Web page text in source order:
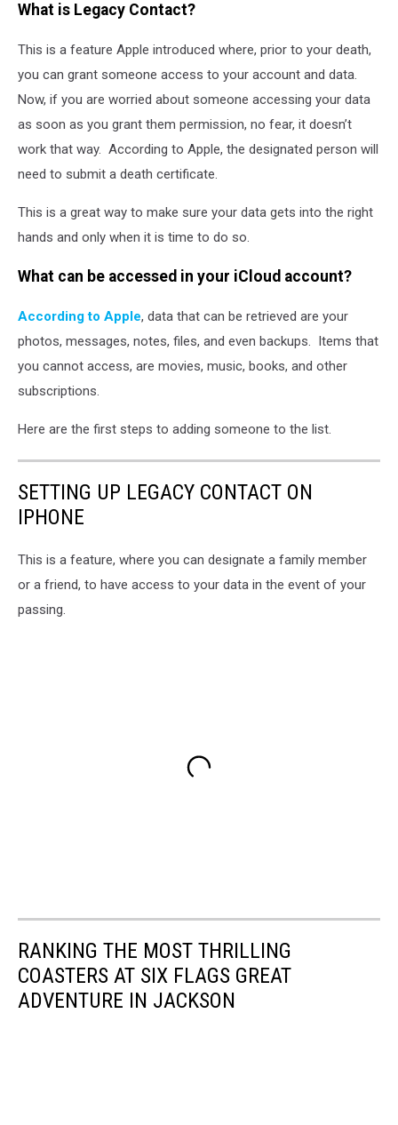
What is Legacy Contact?
This is a feature Apple introduced where, prior to your death,
you can grant someone access to your account and data.
Now, if you are worried about someone accessing your data
as soon as you grant them permission, no fear, it doesn’t
work that way. According to Apple, the designated person will
need to submit a death certificate.
This is a great way to make sure your data gets into the right
hands and only when it is time to do so.
What can be accessed in your iCloud account?
According to Apple, data that can be retrieved are your
photos, messages, notes, files, and even backups. Items that
you cannot access, are movies, music, books, and other
subscriptions.
Here are the first steps to adding someone to the list.
SETTING UP LEGACY CONTACT ON
IPHONE
This is a feature, where you can designate a family member
or a friend, to have access to your data in the event of your
passing.
RANKING THE MOST THRILLING
COASTERS AT SIX FLAGS GREAT
ADVENTURE IN JACKSON